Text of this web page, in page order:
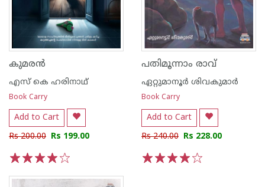
കുമരൻ
എസ് കെ ഹരിനാഥ്
Book Carry
Add to Cart
Rs 200.00 Rs 199.00
പതിമൂന്നാം രാവ്
ഏറ്റുമാനൂര്‍ ശിവകുമാര്‍
Book Carry
Add to Cart
Rs 240.00 Rs 228.00